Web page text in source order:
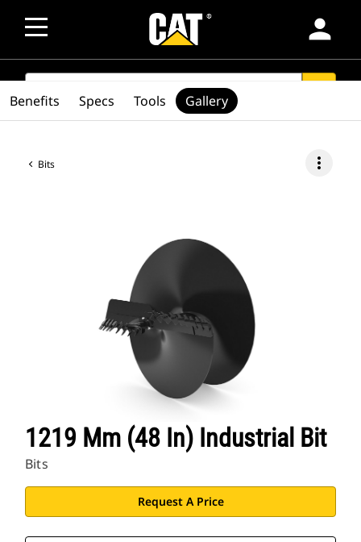
person
SEARCH
Bits more_vert
1219 Mm (48 In) Industrial Bit
Bits
Request A Price
Benefits Specs Tools Gallery